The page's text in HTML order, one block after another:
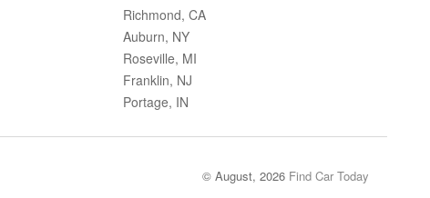
Richmond, CA
Auburn, NY
Roseville, MI
Franklin, NJ
Portage, IN
© August, 2026 Find Car Today